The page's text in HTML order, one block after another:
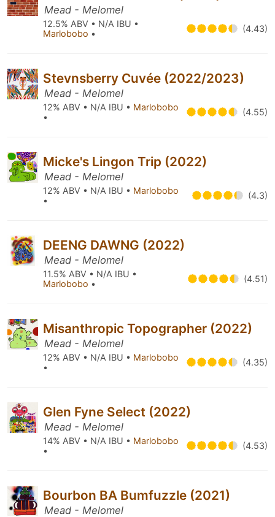
Mead - Melomel
12.5% ABV • N/A IBU •
Marlobobo • (4.43)
Stevnsberry Cuvée (2022/2023)
Mead - Melomel
12% ABV • N/A IBU • Marlobobo
•
(4.55)
Micke's Lingon Trip (2022)
Mead - Melomel
12% ABV • N/A IBU • Marlobobo
•
(4.3)
DEENG DAWNG (2022)
Mead - Melomel
11.5% ABV • N/A IBU •
Marlobobo • (4.51)
Misanthropic Topographer (2022)
Mead - Melomel
12% ABV • N/A IBU • Marlobobo
•
(4.35)
Glen Fyne Select (2022)
Mead - Melomel
14% ABV • N/A IBU • Marlobobo
•
(4.53)
Bourbon BA Bumfuzzle (2021)
Mead - Melomel